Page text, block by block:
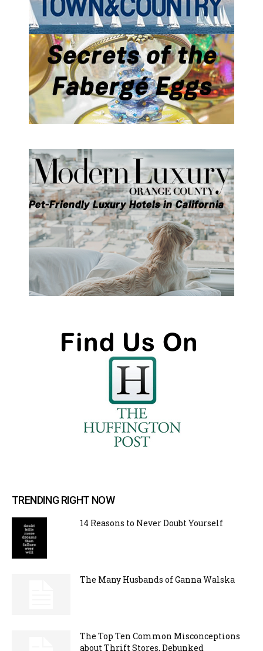
TRENDING RIGHT NOW
14 Reasons to Never Doubt Yourself
The Many Husbands of Ganna Walska
The Top Ten Common Misconceptions
about Thrift Stores, Debunked